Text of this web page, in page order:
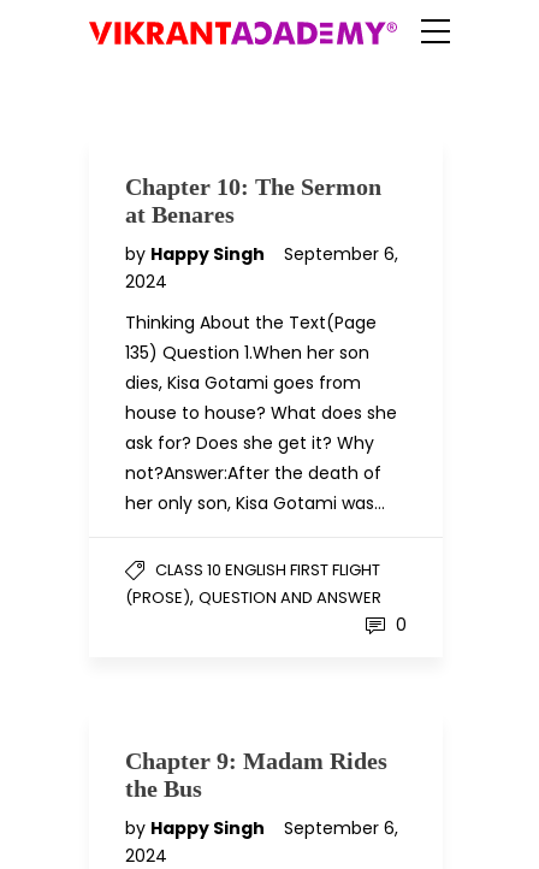
Chapter 10: The Sermon
at Benares
by Happy Singh
September 6,
2024
Thinking About the Text(Page
135) Question 1.When her son
dies, Kisa Gotami goes from
house to house? What does she
ask for? Does she get it? Why
not?Answer:After the death of
her only son, Kisa Gotami was…
CLASS 10 ENGLISH FIRST FLIGHT
(PROSE), QUESTION AND ANSWER
0
Chapter 9: Madam Rides
the Bus
by Happy Singh
September 6,
2024